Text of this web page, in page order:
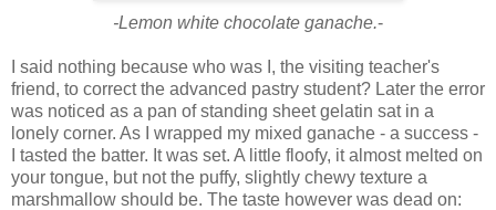
-Lemon white chocolate ganache.-
I said nothing because who was I, the visiting teacher's
friend, to correct the advanced pastry student? Later the error
was noticed as a pan of standing sheet gelatin sat in a
lonely corner. As I wrapped my mixed ganache - a success -
I tasted the batter. It was set. A little floofy, it almost melted on
your tongue, but not the puffy, slightly chewy texture a
marshmallow should be. The taste however was dead on: